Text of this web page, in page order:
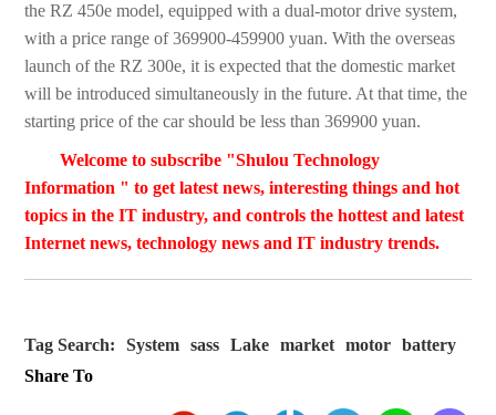
the RZ 450e model, equipped with a dual-motor drive system,
with a price range of 369900-459900 yuan. With the overseas
launch of the RZ 300e, it is expected that the domestic market
will be introduced simultaneously in the future. At that time, the
starting price of the car should be less than 369900 yuan.
Welcome to subscribe "Shulou Technology
Information " to get latest news, interesting things and hot
topics in the IT industry, and controls the hottest and latest
Internet news, technology news and IT industry trends.
Tag Search: System sass Lake market motor
battery
Share To